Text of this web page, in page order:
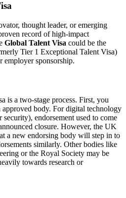
thought leader, or emerging
record of high-impact
Global Talent Visa could be the
Tier 1 Exceptional Talent Visa)
employer sponsorship.
is a two-stage process. First, you
approved body. For digital technology
endorsement used to come
closure. However, the UK
a new endorsing body will step in to
similarly. Other bodies like
or the Royal Society may be
towards research or